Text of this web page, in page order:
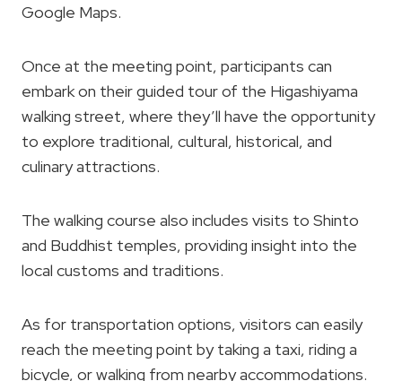
Google Maps.
Once at the meeting point, participants can
embark on their guided tour of the Higashiyama
walking street, where they’ll have the opportunity
to explore traditional, cultural, historical, and
culinary attractions.
The walking course also includes visits to Shinto
and Buddhist temples, providing insight into the
local customs and traditions.
As for transportation options, visitors can easily
reach the meeting point by taking a taxi, riding a
bicycle, or walking from nearby accommodations.